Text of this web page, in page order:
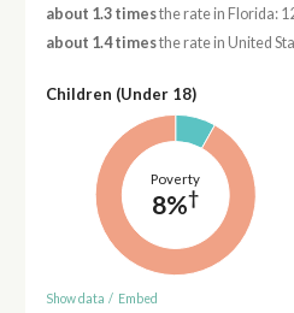
about 1.3 timesthe rate in Florida:
about 1.4 timesthe rate in United
Children (Under 18)
Poverty
8%†
Show data / Embed